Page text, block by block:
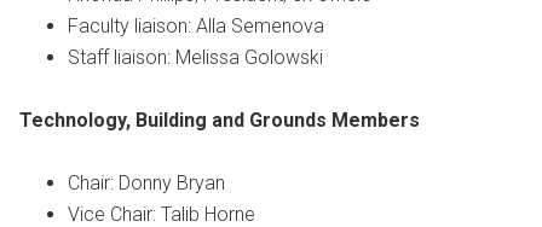
Faculty liaison: Alla Semenova
Staff liaison: Melissa Golowski
Technology, Building and Grounds Members
Chair: Donny Bryan
Vice Chair: Talib Horne